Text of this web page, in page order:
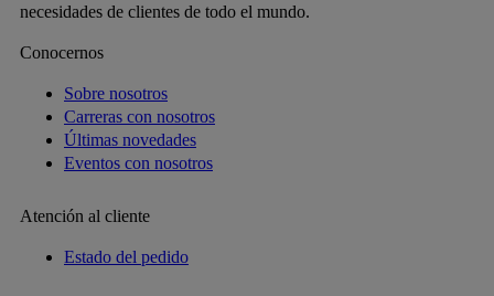
necesidades de clientes de todo el mundo.
Conocernos
Sobre nosotros
Carreras con nosotros
Últimas novedades
Eventos con nosotros
Atención al cliente
Estado del pedido